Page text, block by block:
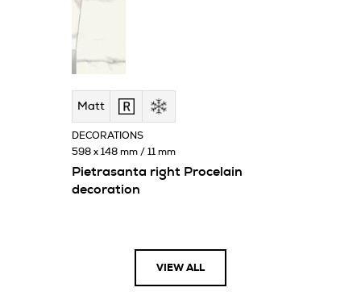
Matt
Pietrasanta right Procelain
decoration
DECORATIONS
598 x 148 mm / 11 mm
VIEW ALL